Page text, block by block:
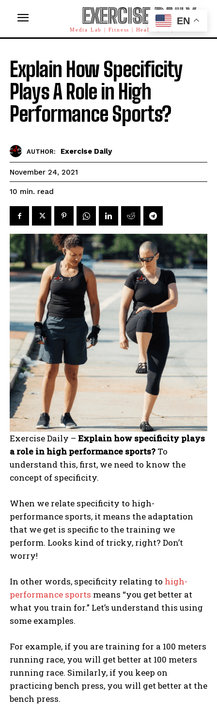
EXERCISE DAILY
Media Lab | Fitness | Health | AI | Workforce
Explain How Specificity
Plays A Role in High
Performance Sports?
AUTHOR: Exercise Daily
November 24, 2021
10 min. read
Exercise Daily – Explain how specificity plays
a role in high performance sports? To
understand this, first, we need to know the
concept of specificity.
When we relate specificity to high-
performance sports, it means the adaptation
that we get is specific to the training we
perform. Looks kind of tricky, right? Don’t
worry!
In other words, specificity relating to high-
performance sports means “you get better at
what you train for.” Let’s understand this using
some examples.
For example, if you are training for a 100 meters
running race, you will get better at 100 meters
running race. Similarly, if you keep on
practicing bench press, you will get better at the
bench press.
EN